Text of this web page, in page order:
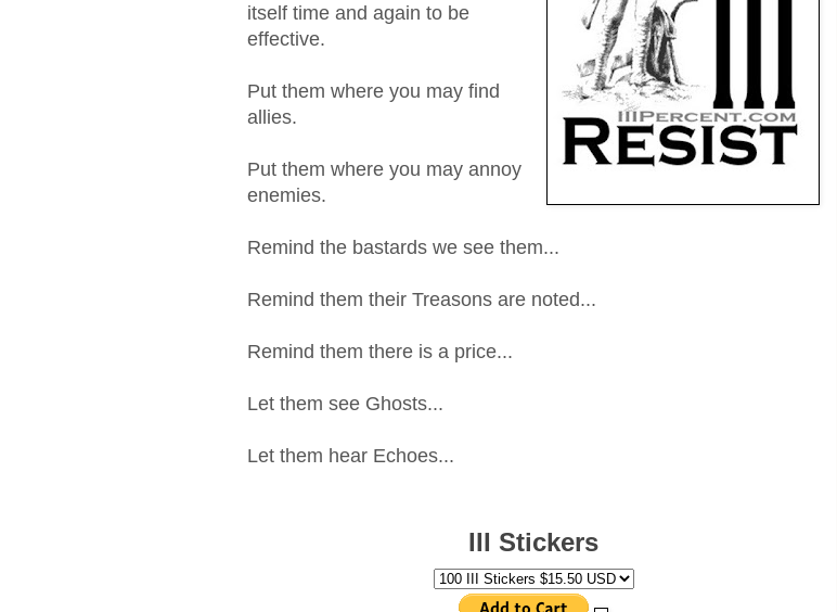
itself time and again to be
effective.
Put them where you may find
allies.
Put them where you may annoy
enemies.
Remind the bastards we see them...
Remind them their Treasons are noted...
Remind them there is a price...
Let them see Ghosts...
Let them hear Echoes...
III Stickers